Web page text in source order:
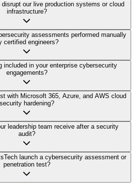
our live production systems or cloud
infrastructure?
assessments performed manually
certified engineers?
included in your enterprise cybersecurity
engagements?
with Microsoft 365, Azure, and AWS cloud
security hardening?
leadership team receive after a security
audit?
launch a cybersecurity assessment or
penetration test?